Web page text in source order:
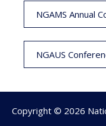
NGAMS Annual
NGAUS
Copyright © 2026